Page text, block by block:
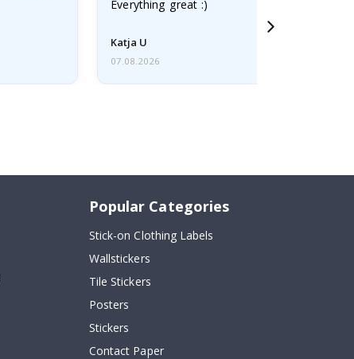
Everything great :)
Katja U
07.08.2026
Popular Categories
Stick-on Clothing Labels
Wallstickers
Tile Stickers
Posters
Stickers
Contact Paper